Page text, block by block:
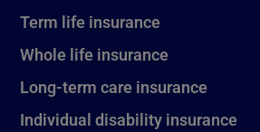
Term life insurance
Whole life insurance
Long-term care insurance
Individual disability insurance